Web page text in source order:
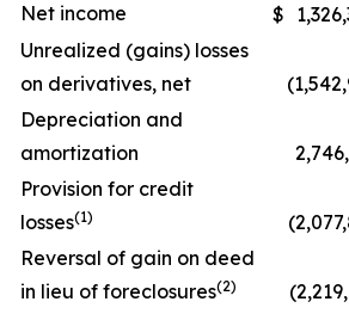
Net income
$
Unrealized (gains) losses
on derivatives, net
Depreciation and
amortization
Provision for credit
losses(1)
Reversal of gain on deed
in lieu of foreclosures(2)